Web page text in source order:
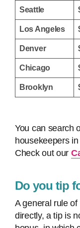
Seattle
Los Angeles
Denver
Chicago
Brooklyn
You can search
housekeepers
Check out our
Do you tip
A general rule
directly, a tip is